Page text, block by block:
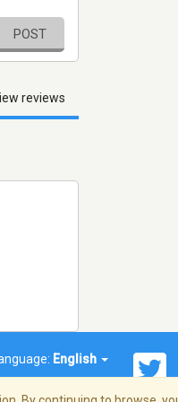
POST
reviews
English